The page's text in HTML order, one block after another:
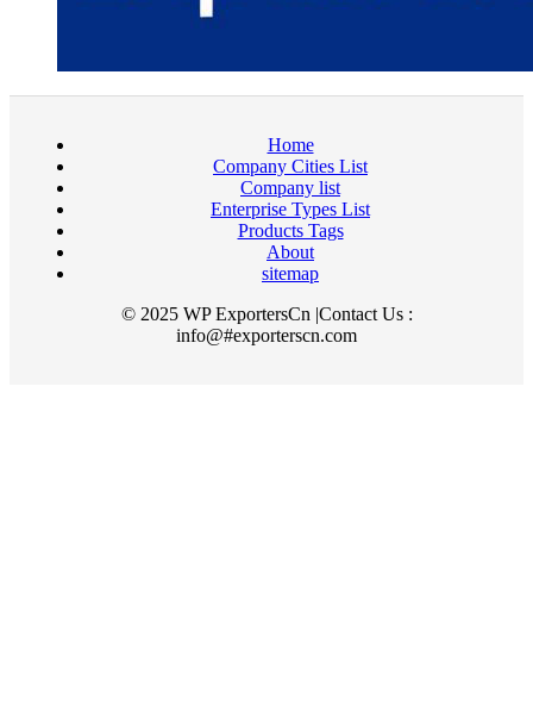
Home
Company Cities List
Company list
Enterprise Types List
Products Tags
About
sitemap
© 2025 WP ExportersCn |Contact Us :
info@#exporterscn.com